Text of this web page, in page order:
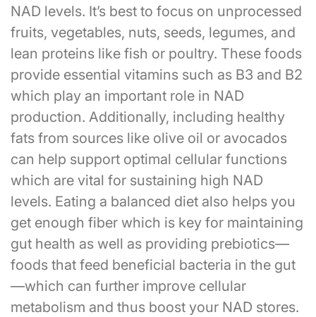
NAD levels. It’s best to focus on unprocessed
fruits, vegetables, nuts, seeds, legumes, and
lean proteins like fish or poultry. These foods
provide essential vitamins such as B3 and B2
which play an important role in NAD
production. Additionally, including healthy
fats from sources like olive oil or avocados
can help support optimal cellular functions
which are vital for sustaining high NAD
levels. Eating a balanced diet also helps you
get enough fiber which is key for maintaining
gut health as well as providing prebiotics—
foods that feed beneficial bacteria in the gut
—which can further improve cellular
metabolism and thus boost your NAD stores.